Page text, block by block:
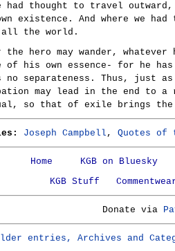
had thought to travel
existence. And where we
all the world.
the hero may wander,
of his own essence- for he
no separateness. Thus, just
may lead in the end to
so that of exile brings
Joseph Campbell , Quotes of
Home
KGB on Bluesky
KGB Stuff
Donate via
entries, Archives and